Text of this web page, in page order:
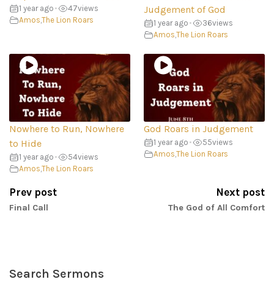
1 year ago • 47views
Amos,The Lion Roars
Judgement of God
1 year ago • 36views
Amos,The Lion Roars
Nowhere to Run, Nowhere
to Hide
1 year ago • 54views
Amos,The Lion Roars
God Roars in Judgement
1 year ago • 55views
Amos,The Lion Roars
Prev post
Final Call
Next post
The God of All Comfort
Search Sermons